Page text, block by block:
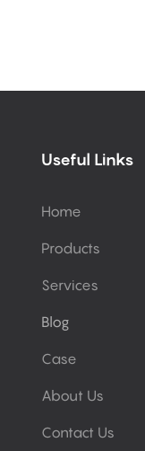
Useful Links
Home
Products
Services
Blog
Case
About Us
Contact Us